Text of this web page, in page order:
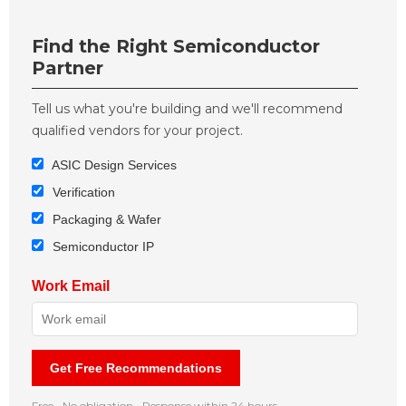
Find the Right Semiconductor
Partner
Tell us what you're building and we'll recommend
qualified vendors for your project.
ASIC Design Services
Verification
Packaging & Wafer
Semiconductor IP
Work Email
Get Free Recommendations